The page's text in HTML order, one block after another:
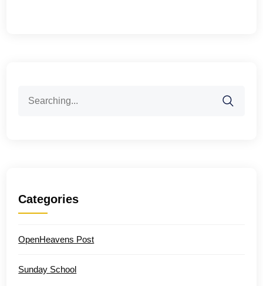
for:
Categories
OpenHeavens Post
Sunday School